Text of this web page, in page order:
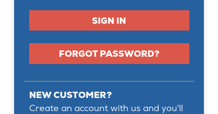
SIGN UP
FORGOT PASSWORD?
NEW CUSTOMER?
Create an account with us and you'll